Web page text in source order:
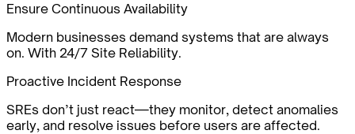
Ensure Continuous Availability
Modern businesses demand systems that are always
on. With 24/7 Site Reliability.
Proactive Incident Response
SREs don’t just react—they monitor, detect anomalies
early, and resolve issues before users are affected.